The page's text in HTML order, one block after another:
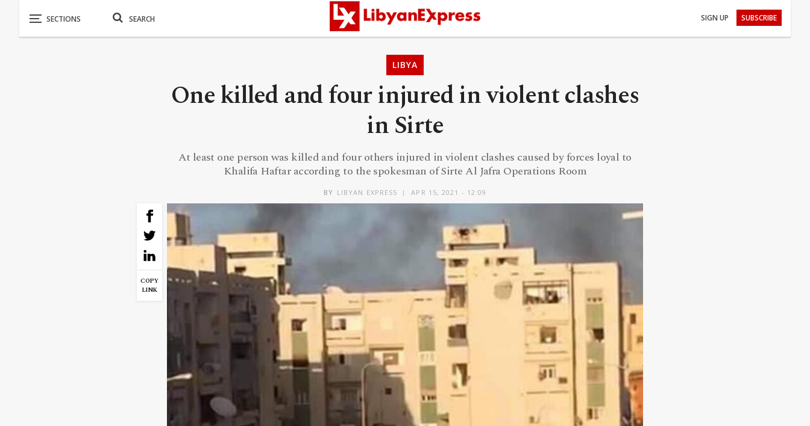
SIGN UP SUBSCRIBE
LIBYA
One killed and four injured in violent clashes
in Sirte
At least one person was killed and four others injured in violent clashes caused by forces loyal to
Khalifa Haftar according to the spokesman of Sirte Al Jafra Operations Room
BY LIBYAN EXPRESS APR 15, 2021 - 12:09
COPY
LINK